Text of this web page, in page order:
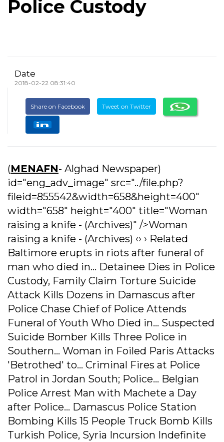
Police Custody
Date
2018-02-22 08:31:40
Share on Facebook Tweet on Twitter
(MENAFN- Alghad Newspaper)
id="eng_adv_image" src="../file.php?
fileid=855542&width=658&height=400"
width="658" height="400" title="Woman
raising a knife - (Archives)" />Woman
raising a knife - (Archives) ‹› › Related
Baltimore erupts in riots after funeral of
man who died in... Detainee Dies in Police
Custody, Family Claim Torture Suicide
Attack Kills Dozens in Damascus after
Police Chase Chief of Police Attends
Funeral of Youth Who Died in... Suspected
Suicide Bomber Kills Three Police in
Southern... Woman in Foiled Paris Attacks
'Betrothed' to... Criminal Fires at Police
Patrol in Jordan South; Police... Belgian
Police Arrest Man with Machete a Day
after Police... Damascus Police Station
Bombing Kills 15 People Truck Bomb Kills
Turkish Police, Syria Incursion Indefinite